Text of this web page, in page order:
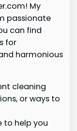
My
passionate
can find
for
harmonious
cleaning
or ways to
to help you